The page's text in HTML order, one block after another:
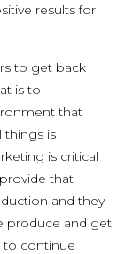
results for
to get back
is to
that
things is
is critical
that
and they
produce and get
to continue